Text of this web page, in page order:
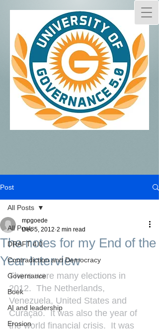
Post
All Posts
DRAFT 4.0
Contradiction and Democracy
Governance
Boek
AI and leadership
Erosion
All Posts
The notes for my End of the
Year Interview
mpgoede
Dec 5, 2012 2 min read
There were many elections in
2012.  The Netherlands,
Venezuela, United States and
Curaçao.  It was also the year of
the world financial crisis.  It was